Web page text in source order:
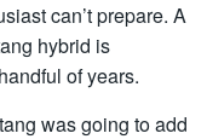
can’t prepare. A
hybrid is
of years.
was going to add